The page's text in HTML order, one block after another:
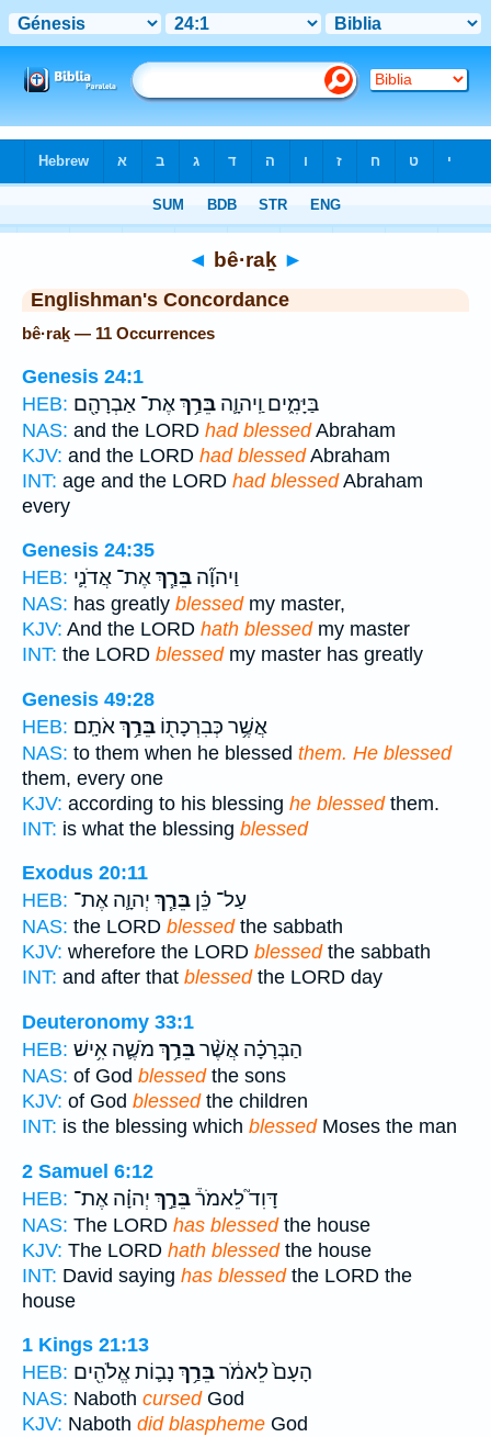
◄ bê·raḵ ►
Englishman's Concordance
bê·raḵ — 11 Occurrences
Genesis 24:1
HEB:
בַּיָּמִ֑ים וַֽיהוָ֛ה בֵּרַ֥ךְאֶת־ אַבְרָהָ֖ם
NAS: and the LORD had blessedAbraham
KJV: and the LORD had blessedAbraham
INT: age and the LORD had blessedAbraham
every
Genesis 24:35
HEB:
וַיהוָ֞ה בֵּרַ֧ךְאֶת־ אֲדֹנִ֛י
NAS: has greatly blessedmy master,
KJV: And the LORD hath blessedmy master
INT: the LORD blessedmy master has greatly
Genesis 49:28
HEB:
אֲשֶׁ֥ר כְּבִרְכָת֖וֹ בֵּרַ֥ךְאֹתָֽם׃
NAS: to them when he blessed them. He blessed
them, every one
KJV: according to his blessing he blessedthem.
INT: is what the blessing blessed
Exodus 20:11
HEB:
עַל־ כֵּ֗ן בֵּרַ֧ךְ יְהוָ֛ה אֶת־
NAS: the LORD blessedthe sabbath
KJV: wherefore the LORD blessedthe sabbath
INT: and after that blessedthe LORD day
Deuteronomy 33:1
HEB:
הַבְּרָכָ֗ה אֲשֶׁ֨רבֵּרַ֥ךְ מֹשֶׁ֛ה אִ֥ישׁ
NAS: of God blessedthe sons
KJV: of God blessedthe children
INT: is the blessing which blessedMoses the man
2 Samuel 6:12
HEB:
דָּוִד֮ לֵאמֹר֒בֵּרַ֣ךְ יְהוָ֗ה אֶת־
NAS: The LORD has blessedthe house
KJV: The LORD hath blessedthe house
INT: David saying has blessedthe LORD the
house
1 Kings 21:13
HEB:
הָעָם֙ לֵאמֹ֔רבֵּרַ֥ךְ נָב֛וֹת אֱלֹהִ֖ים
NAS: Naboth cursedGod
KJV: Naboth did blaspheme God